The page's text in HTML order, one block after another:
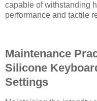
capable of withstanding
performance and tactile
Maintenance
Silicone
Settings